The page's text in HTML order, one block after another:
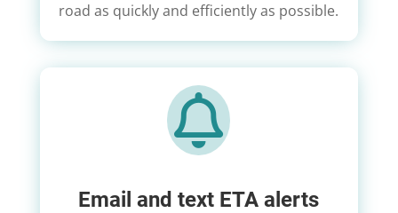
road as quickly and efficiently as possible.

Email and text ETA alerts